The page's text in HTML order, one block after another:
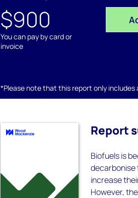
$900
You can pay by card or
invoice
*Please note that this report only includes
Report
Biofuels is
decarbonise
increase
However,